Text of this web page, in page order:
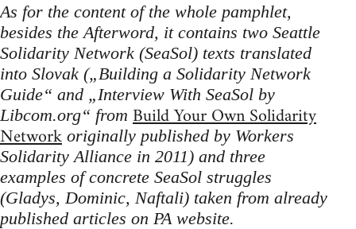
As for the content of the whole pamphlet,
besides the Afterword, it contains two Seattle
Solidarity Network (SeaSol) texts translated
into Slovak („Building a Solidarity Network
Guide“ and „Interview With SeaSol by
Libcom.org“ from Build Your Own Solidarity
Network originally published by Workers
Solidarity Alliance in 2011) and three
examples of concrete SeaSol struggles
(Gladys, Dominic, Naftali) taken from already
published articles on PA website.